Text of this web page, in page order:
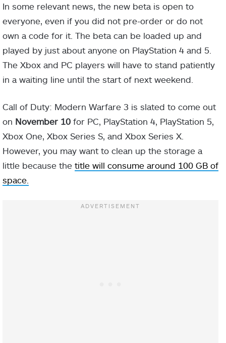
In some relevant news, the new beta is open to
everyone, even if you did not pre-order or do not
own a code for it. The beta can be loaded up and
played by just about anyone on PlayStation 4 and 5.
The Xbox and PC players will have to stand patiently
in a waiting line until the start of next weekend.
Call of Duty: Modern Warfare 3 is slated to come out
on November 10 for PC, PlayStation 4, PlayStation 5,
Xbox One, Xbox Series S, and Xbox Series X.
However, you may want to clean up the storage a
little because the title will consume around 100 GB of
space.